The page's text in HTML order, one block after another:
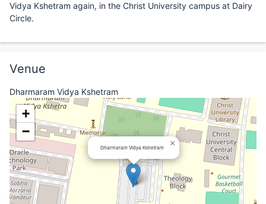
Vidya Kshetram again, in the Christ University campus at Dairy
Circle.
Venue
Dharmaram Vidya Kshetram
Dharmaram Vidya Kshetram ×
+
−